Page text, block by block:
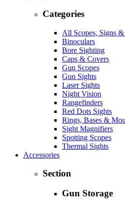
Categories
All Scopes, Signs
Binoculars
Bore Sighting
Caps & Covers
Gun Scopes
Gun Sights
Laser Sights
Night Vision
Rangefinders
Red Dots Sights
Rings, Bases &
Sight Magnifiers
Spotting Scopes
Thermal Sights
Accessories
Section
Gun Storage